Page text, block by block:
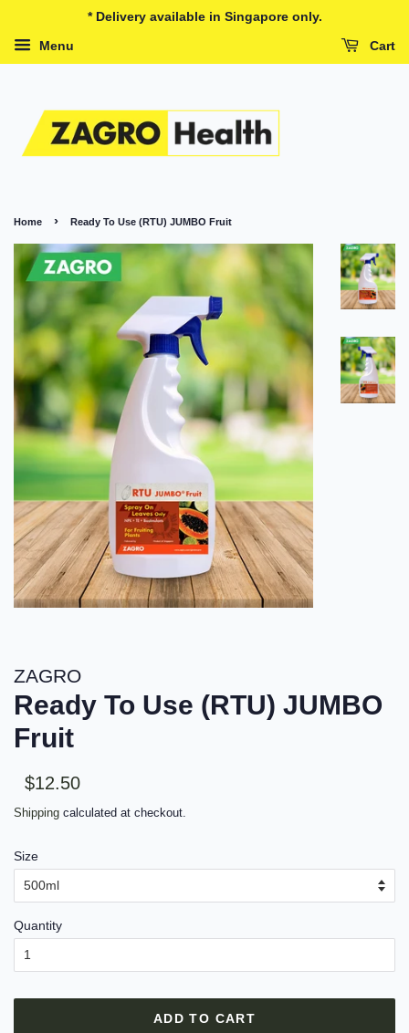
* Delivery available in Singapore only.
Menu Cart
Home › Ready To Use (RTU) JUMBO Fruit
ZAGRO
Ready To Use (RTU) JUMBO
Fruit
Sale
Regular
$12.50
Shipping calculated at checkout.
Size
Quantity
ADD TO CART